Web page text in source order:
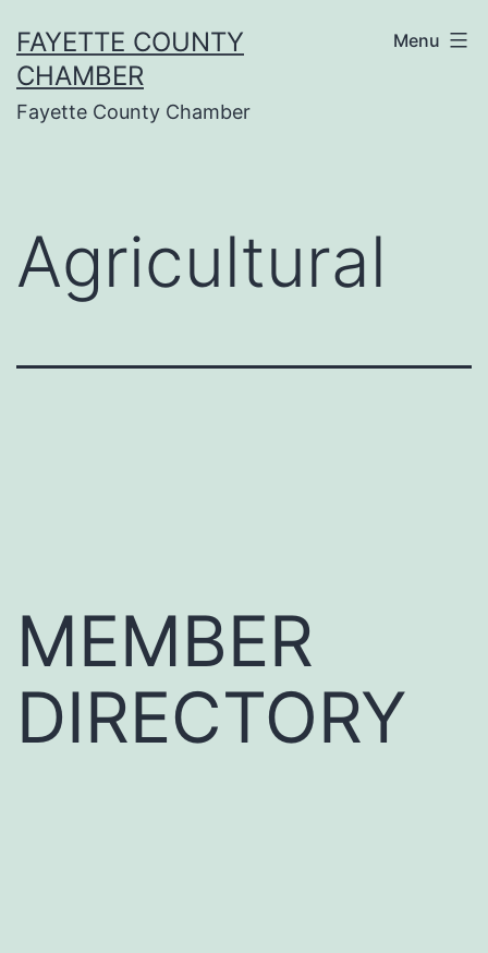
to
content
FAYETTE COUNTY
CHAMBER
Fayette County Chamber
Menu
Agricultural
MEMBER
DIRECTORY